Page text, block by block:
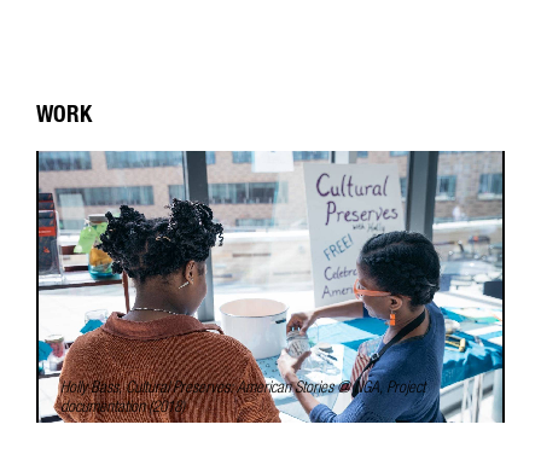
WORK
Holly Bass,Cultural Preserves: American Stories @ NGA, Project
documentation (2018)